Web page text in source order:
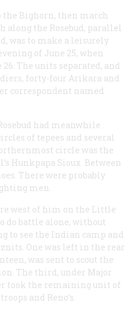
the Bighorn, then march
along the Rosebud, parallel
was to make a leisurely
of June 25, when
The units separated, and
forty-four Arikara and
correspondent named
had meanwhile
of tepees and several
circle was the
Hunkpapa Sioux. Between
There were probably
men.
west of him on the Little
do battle alone, without
to see the Indian camp and
One was left in the rear
was sent to scout the
The third, under Major
took the remaining unit of
and Reno’s.